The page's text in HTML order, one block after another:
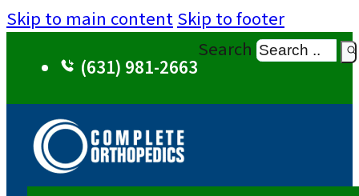
Skip to main contentSkip to footer
(631) 981-2663
Search